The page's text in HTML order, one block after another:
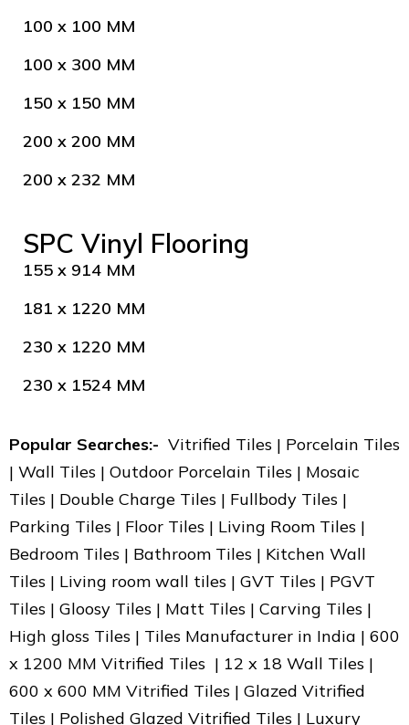
100 x 100 MM
100 x 300 MM
150 x 150 MM
200 x 200 MM
200 x 232 MM
SPC Vinyl Flooring
155 x 914 MM
181 x 1220 MM
230 x 1220 MM
230 x 1524 MM
Popular Searches:- Vitrified Tiles | Porcelain Tiles
| Wall Tiles | Outdoor Porcelain Tiles | Mosaic
Tiles | Double Charge Tiles | Fullbody Tiles |
Parking Tiles | Floor Tiles | Living Room Tiles |
Bedroom Tiles | Bathroom Tiles | Kitchen Wall
Tiles | Living room wall tiles | GVT Tiles | PGVT
Tiles | Gloosy Tiles | Matt Tiles | Carving Tiles |
High gloss Tiles | Tiles Manufacturer in India | 600
x 1200 MM Vitrified Tiles | 12 x 18 Wall Tiles |
600 x 600 MM Vitrified Tiles | Glazed Vitrified
Tiles | Polished Glazed Vitrified Tiles | Luxury